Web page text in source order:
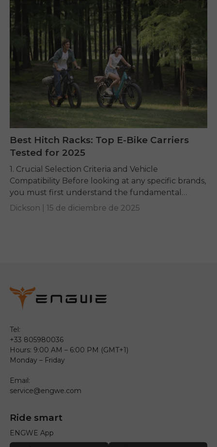
Best Hitch Racks: Top E-Bike Carriers
Tested for 2025
1. Crucial Selection Criteria and Vehicle
Compatibility Before looking at any specific brands,
you must first understand the fundamental
requirements dictated by your e-bike and your
Dickson | 15 de diciembre de 2025
Tel:
+33 805980036
Hours: 9:00 AM – 6:00 PM (GMT+1)
Monday – Friday
Email:
service@engwe.com
Ride smart
ENGWE App